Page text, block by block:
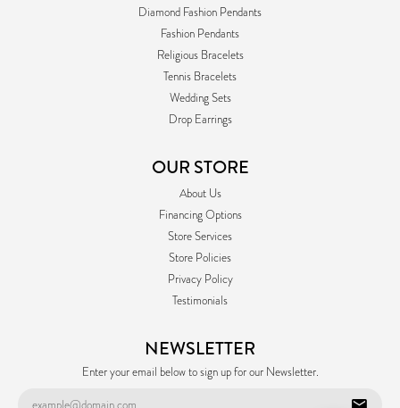
Diamond Fashion Pendants
Fashion Pendants
Religious Bracelets
Tennis Bracelets
Wedding Sets
Drop Earrings
OUR STORE
About Us
Financing Options
Store Services
Store Policies
Privacy Policy
Testimonials
NEWSLETTER
Enter your email below to sign up for our Newsletter.